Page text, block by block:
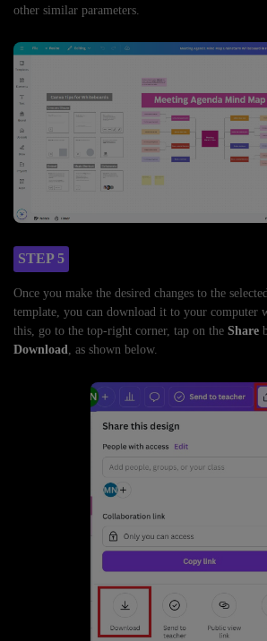
other similar parameters.
STEP 5
Once you make the desired changes to the selected
template, you can download it to your computer
this, go to the top-right corner, tap on the Share
Download
, as shown below.